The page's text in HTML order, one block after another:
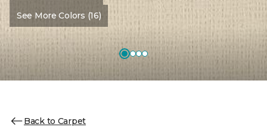
See More Colors (16)
Back to Carpet